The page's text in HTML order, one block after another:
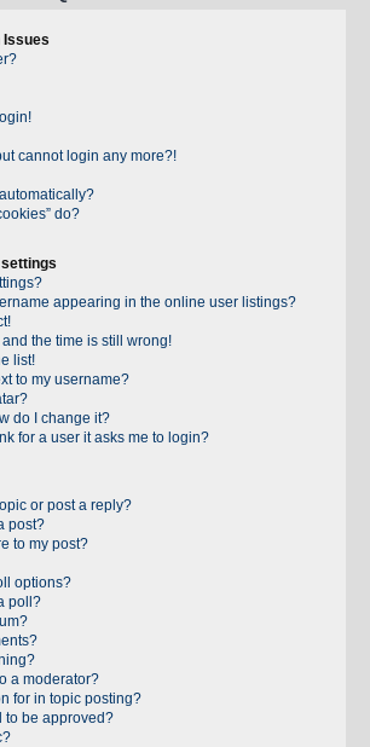
Issues
cannot login any more?!
do?
appearing in the online user listings?
the time is still wrong!
list!
to my username?
do I change it?
for a user it asks me to login?
or post a reply?
post?
to my post?
options?
poll?
a moderator?
for in topic posting?
to be approved?